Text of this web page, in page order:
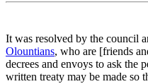
It was resolved by the council
Olountians, who are [friends
decrees and envoys to ask the
written treaty may be made so